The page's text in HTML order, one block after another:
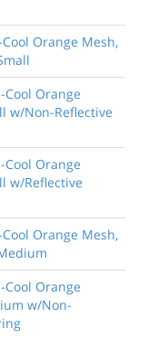
Orange Mesh,
Orange
w/Non-Reflective
Orange
w/Reflective
Orange Mesh,
Orange
w/Non-